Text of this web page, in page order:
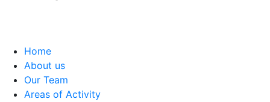
Home
About us
Our Team
Areas of Activity